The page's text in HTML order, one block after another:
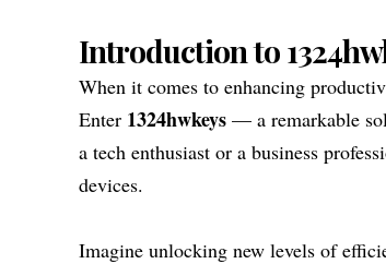
Introduction to
When it comes to enhancing
Enter 1324hwkeys — a remarkable
a tech enthusiast or a business
devices.
Imagine unlocking new levels of